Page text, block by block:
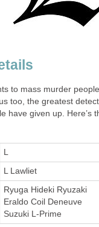
to mass murder
too, the greatest
have given up. Here’s
L
L Lawliet
Ryuga Hideki Ryuzaki
Eraldo Coil Deneuve
Suzuki L-Prime